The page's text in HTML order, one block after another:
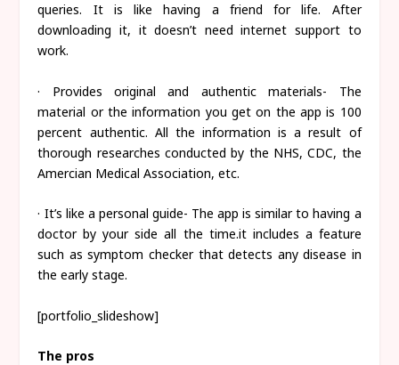
queries. It is like having a friend for life. After
downloading it, it doesn’t need internet support to
work.
· Provides original and authentic materials- The
material or the information you get on the app is 100
percent authentic. All the information is a result of
thorough researches conducted by the NHS, CDC, the
Amercian Medical Association, etc.
· It’s like a personal guide- The app is similar to having a
doctor by your side all the time.it includes a feature
such as symptom checker that detects any disease in
the early stage.
[portfolio_slideshow]
The pros